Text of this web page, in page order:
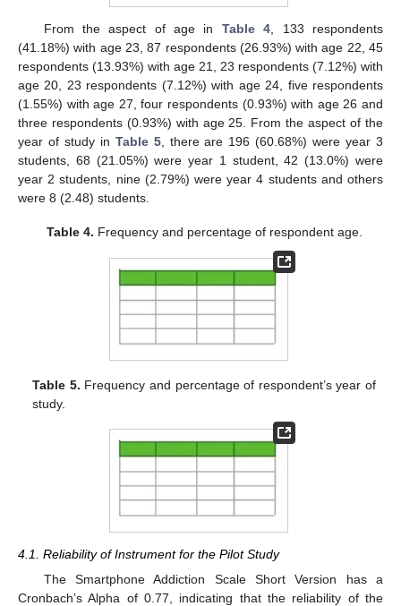
From the aspect of age in Table 4, 133 respondents
(41.18%) with age 23, 87 respondents (26.93%) with age 22, 45
respondents (13.93%) with age 21, 23 respondents (7.12%) with
age 20, 23 respondents (7.12%) with age 24, five respondents
(1.55%) with age 27, four respondents (0.93%) with age 26 and
three respondents (0.93%) with age 25. From the aspect of the
year of study in Table 5, there are 196 (60.68%) were year 3
students, 68 (21.05%) were year 1 student, 42 (13.0%) were
year 2 students, nine (2.79%) were year 4 students and others
were 8 (2.48) students.
Table 4. Frequency and percentage of respondent age.
Table 5. Frequency and percentage of respondent’s year of
study.
4.1. Reliability of Instrument for the Pilot Study
The Smartphone Addiction Scale Short Version has a
Cronbach’s Alpha of 0.77, indicating that the reliability of the